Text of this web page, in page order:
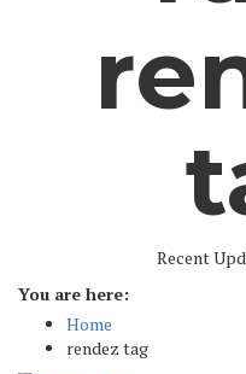
Recent
You are here:
Home
rendez tag